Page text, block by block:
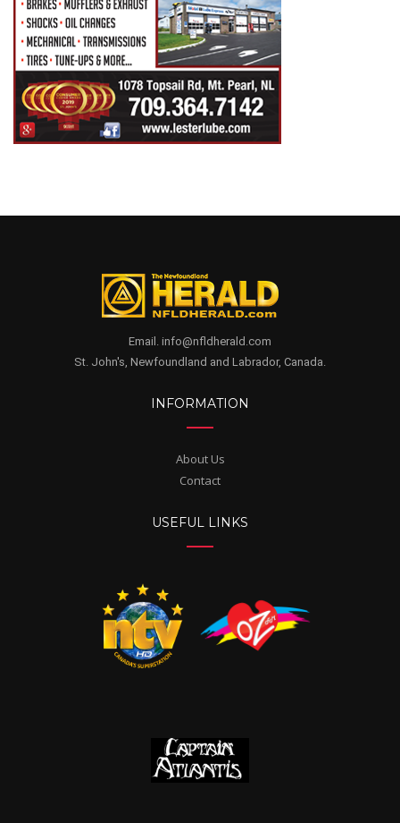
Email. info@nfldherald.com
St. John's, Newfoundland and Labrador, Canada.
INFORMATION
About Us
Contact
USEFUL LINKS